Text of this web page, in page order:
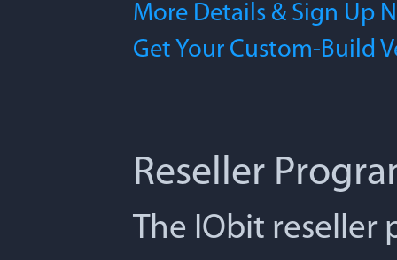
More Details & Sign Up
Get Your Custom-Build
Reseller
The IObit reseller